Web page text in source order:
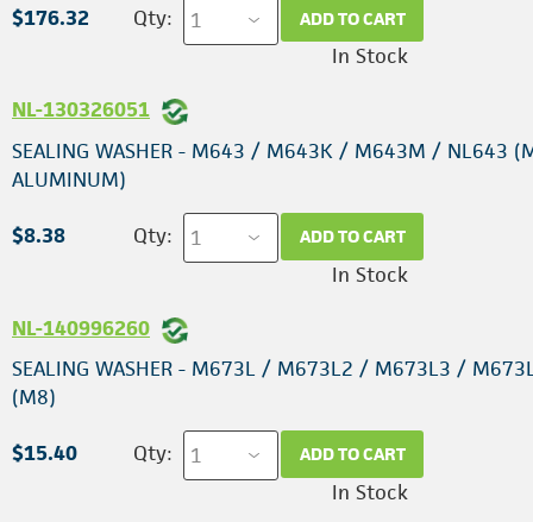
$176.32 Qty: ADD TO CART
In Stock
NL-130326051
SEALING WASHER - M643 / M643K / M643M / NL643
ALUMINUM)
$8.38 Qty: ADD TO CART
In Stock
NL-140996260
SEALING WASHER - M673L / M673L2 / M673L3 /
(M8)
$15.40 Qty: ADD TO CART
In Stock